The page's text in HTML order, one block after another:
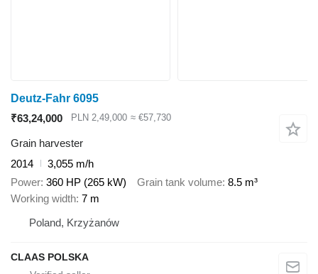
Deutz-Fahr 6095
₹63,24,000
PLN 2,49,000 ≈ €57,730
Grain harvester
2014
3,055 m/h
Power 360 HP (265 kW) Grain tank volume 8.5 m³
Working width 7 m
Poland, Krzyżanów
CLAAS POLSKA